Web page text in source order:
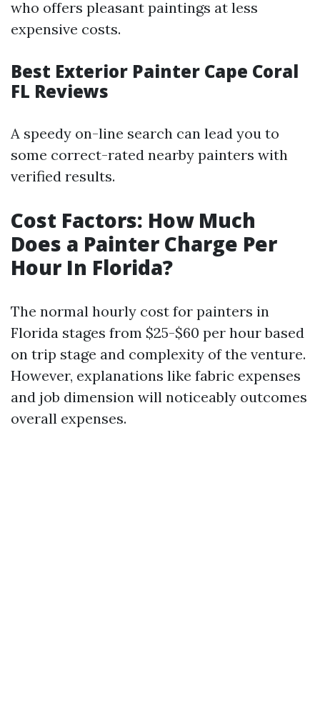
who offers pleasant paintings at less
expensive costs.
Best Exterior Painter Cape Coral
FL Reviews
A speedy on-line search can lead you to
some correct-rated nearby painters with
verified results.
Cost Factors: How Much
Does a Painter Charge Per
Hour In Florida?
The normal hourly cost for painters in
Florida stages from $25-$60 per hour based
on trip stage and complexity of the venture.
However, explanations like fabric expenses
and job dimension will noticeably outcomes
overall expenses.